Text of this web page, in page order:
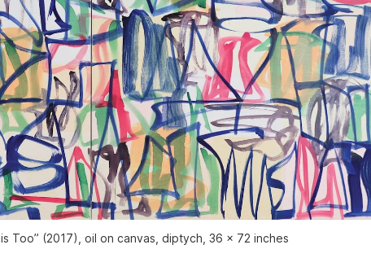
Too” (2017), oil on canvas, diptych, 36 x 72 inches